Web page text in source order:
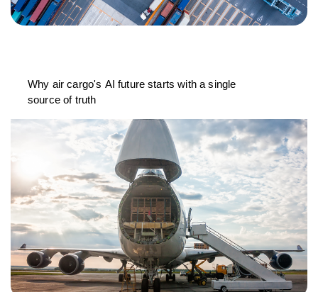
Why air cargo's AI future starts with a single
source of truth